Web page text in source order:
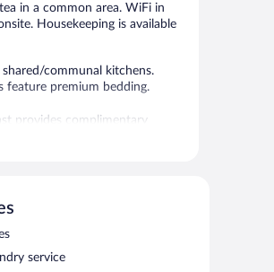
in a common area. WiFi in
Housekeeping is available
communal kitchens.
feature premium bedding.
provides complimentary
with complimentary wireless
airport shuttle (available 24
service